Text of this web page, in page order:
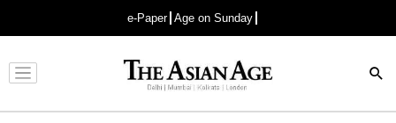
e-Paper Age on Sunday
Advertisement